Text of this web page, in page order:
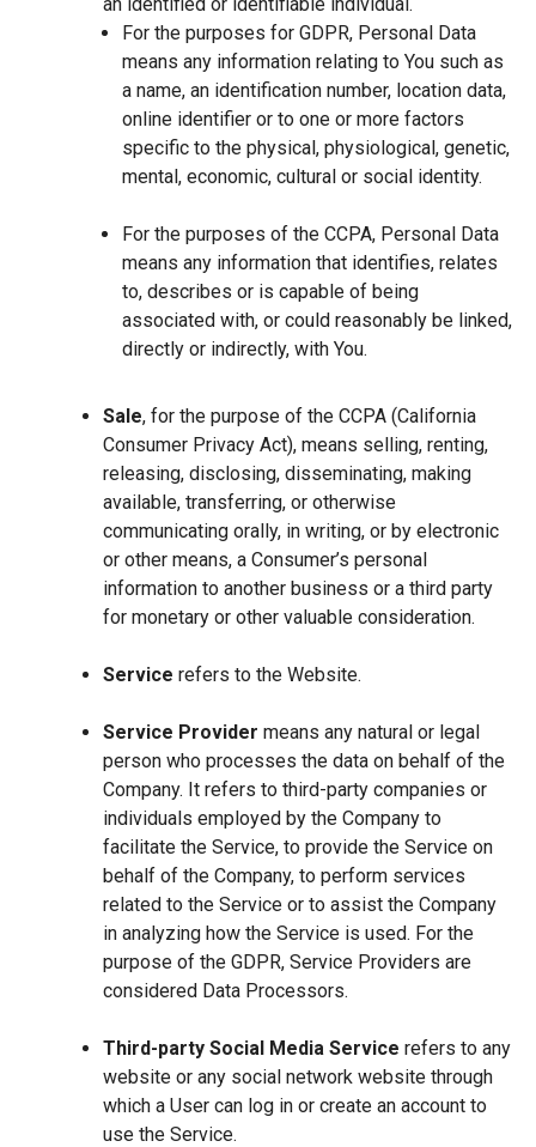
For the purposes for GDPR, Personal Data
means any information relating to You such as
a name, an identification number, location data,
online identifier or to one or more factors
specific to the physical, physiological, genetic,
mental, economic, cultural or social identity.
For the purposes of the CCPA, Personal Data
means any information that identifies, relates
to, describes or is capable of being
associated with, or could reasonably be linked,
directly or indirectly, with You.
Sale, for the purpose of the CCPA (California
Consumer Privacy Act), means selling, renting,
releasing, disclosing, disseminating, making
available, transferring, or otherwise
communicating orally, in writing, or by electronic
or other means, a Consumer’s personal
information to another business or a third party
for monetary or other valuable consideration.
Service refers to the Website.
Service Provider means any natural or legal
person who processes the data on behalf of the
Company. It refers to third-party companies or
individuals employed by the Company to
facilitate the Service, to provide the Service on
behalf of the Company, to perform services
related to the Service or to assist the Company
in analyzing how the Service is used. For the
purpose of the GDPR, Service Providers are
considered Data Processors.
Third-party Social Media Service refers to any
website or any social network website through
which a User can log in or create an account to
use the Service.